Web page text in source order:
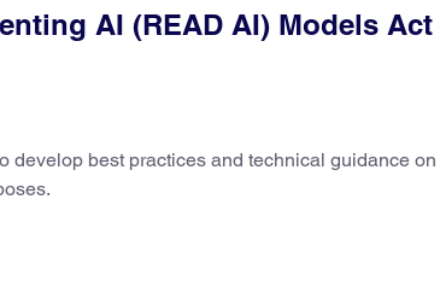
AI (READ AI) Models
develop best practices and technical guidance on